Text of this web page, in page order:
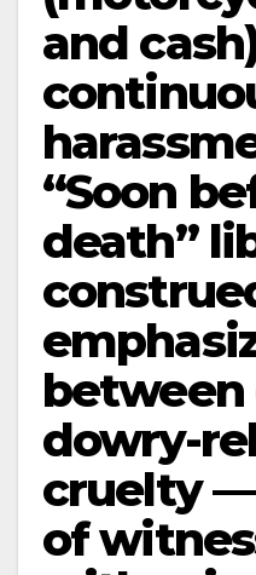
and
“Soon
death”
between
dowry-
cruelty
of